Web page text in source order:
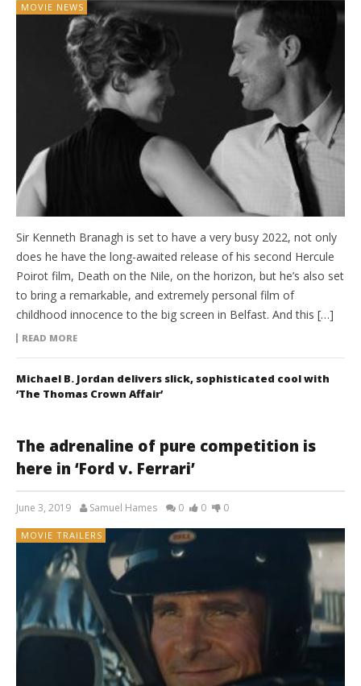
MOVIE NEWS
Sir Kenneth Branagh is set to have a very busy 2022, not only
does he have the long-awaited release of his second Hercule
Poirot film, Death on the Nile, on the horizon, but he’s also set
to bring a remarkable, and extremely personal film of
childhood innocence to the big screen in Belfast. And this […]
READ MORE
Michael B. Jordan delivers slick, sophisticated cool with
‘The Thomas Crown Affair’
The adrenaline of pure competition is
here in ‘Ford v. Ferrari’
June 3, 2019 Samuel Hames 0 0 0
MOVIE TRAILERS